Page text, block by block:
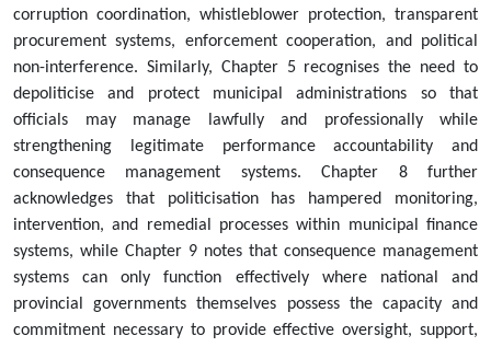
corruption coordination, whistleblower protection, transparent
procurement systems, enforcement cooperation, and political
non-interference. Similarly, Chapter 5 recognises the need to
depoliticise and protect municipal administrations so that
officials may manage lawfully and professionally while
strengthening legitimate performance accountability and
consequence management systems. Chapter 8 further
acknowledges that politicisation has hampered monitoring,
intervention, and remedial processes within municipal finance
systems, while Chapter 9 notes that consequence management
systems can only function effectively where national and
provincial governments themselves possess the capacity and
commitment necessary to provide effective oversight, support,